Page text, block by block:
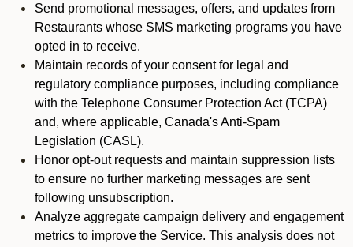
Send promotional messages, offers, and updates from
Restaurants whose SMS marketing programs you have
opted in to receive.
Maintain records of your consent for legal and
regulatory compliance purposes, including compliance
with the Telephone Consumer Protection Act (TCPA)
and, where applicable, Canada's Anti-Spam
Legislation (CASL).
Honor opt-out requests and maintain suppression lists
to ensure no further marketing messages are sent
following unsubscription.
Analyze aggregate campaign delivery and engagement
metrics to improve the Service. This analysis does not